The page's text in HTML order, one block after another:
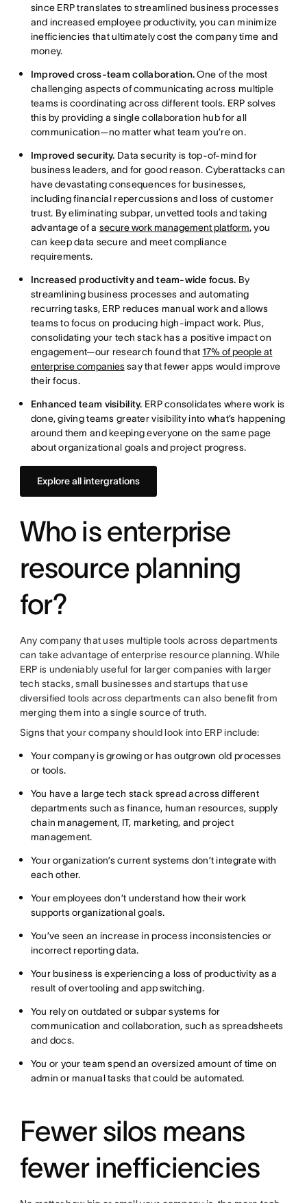
since ERP translates to streamlined business processes
and increased employee productivity, you can minimize
inefficiencies that ultimately cost the company time and
money.
Improved cross-team collaboration.One of the most
challenging aspects of communicating across multiple
teams is coordinating across different tools. ERP solves
this by providing a single collaboration hub for all
communication—no matter what team you’re on.
Improved security. Data security is top-of-mind for
business leaders, and for good reason. Cyberattacks can
have devastating consequences for businesses,
including financial repercussions and loss of customer
trust. By eliminating subpar, unvetted tools and taking
advantage of a secure work management platform, you
can keep data secure and meet compliance
requirements.
Increased productivity and team-wide focus. By
streamlining business processes and automating
recurring tasks, ERP reduces manual work and allows
teams to focus on producing high-impact work. Plus,
consolidating your tech stack has a positive impact on
engagement—our research found that 17% of people at
enterprise companiessay that fewer apps would improve
their focus.
Enhanced team visibility. ERP consolidates where work is
done, giving teams greater visibility into what’s happening
around them and keeping everyone on the same page
about organizational goals and project progress.
Explore all intergrations
Who is enterprise
resource planning
for?
Any company that uses multiple tools across departments
can take advantage of enterprise resource planning. While
ERP is undeniably useful for larger companies with larger
tech stacks, small businesses and startups that use
diversified tools across departments can also benefit from
merging them into a single source of truth.
Signs that your company should look into ERP include:
Your company is growing or has outgrown old processes
or tools.
You have a large tech stack spread across different
departments such as finance, human resources, supply
chain management, IT, marketing, and project
management.
Your organization’s current systems don’t integrate with
each other.
Your employees don’t understand how their work
supports organizational goals.
You’ve seen an increase in process inconsistencies or
incorrect reporting data.
Your business is experiencing a loss of productivity as a
result of overtooling and app switching.
You rely on outdated or subpar systems for
communication and collaboration, such as spreadsheets
and docs.
You or your team spend an oversized amount of time on
admin or manual tasks that could be automated.
Fewer silos means
fewer inefficiencies